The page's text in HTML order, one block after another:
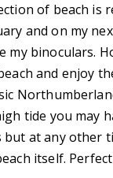
of beach is
and on my
my binoculars.
and enjoy
tide you may
but at any other
itself.